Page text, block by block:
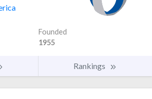
Founded
1955
Rankings